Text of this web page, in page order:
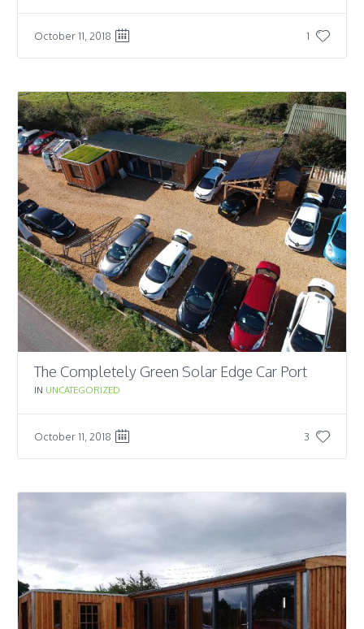
1
October 11, 2018
The Completely Green Solar Edge Car Port
IN UNCATEGORIZED
3
October 11, 2018